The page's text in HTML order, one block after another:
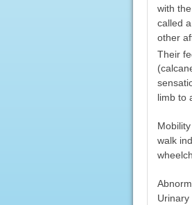
with
called
other
Their
limb to
walk